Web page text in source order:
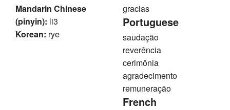
Mandarin Chinese
(pinyin): li3
Korean: rye
gracias
Portuguese
saudação
reverência
cerimônia
agradecimento
remuneração
French